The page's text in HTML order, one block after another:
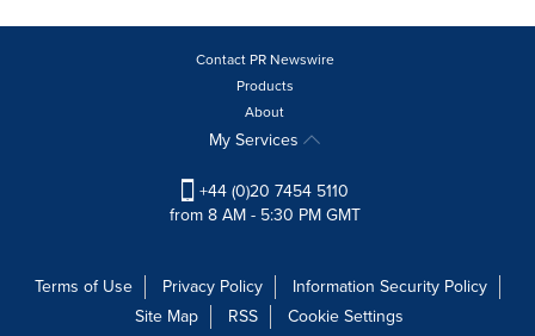
Contact PR Newswire
Products
About
My Services
+44 (0)20 7454 5110
from 8 AM - 5:30 PM GMT
Terms of Use Privacy Policy
Information Security Policy
Site Map
RSS Cookie Settings